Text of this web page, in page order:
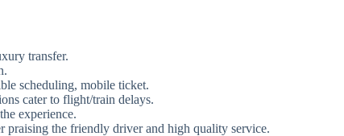
transfer.
scheduling, mobile ticket.
cater to flight/train delays.
experience.
praising the friendly driver and high quality service.